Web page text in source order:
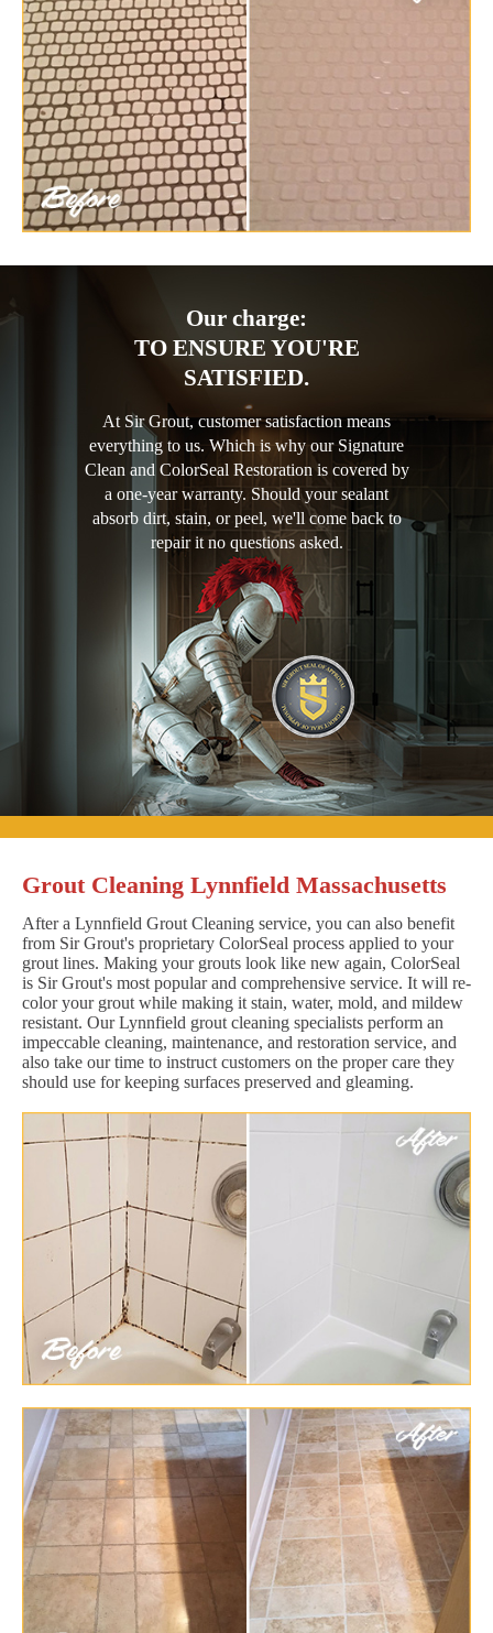
Our charge:
TO ENSURE YOU'RE
SATISFIED.
At Sir Grout, customer satisfaction means
everything to us. Which is why our Signature
Clean and ColorSeal Restoration is covered by
a one-year warranty. Should your sealant
absorb dirt, stain, or peel, we'll come back to
repair it no questions asked.
Grout Cleaning Lynnfield Massachusetts
After a Lynnfield Grout Cleaning service, you can also benefit
from Sir Grout's proprietary ColorSeal process applied to your
grout lines. Making your grouts look like new again, ColorSeal
is Sir Grout's most popular and comprehensive service. It will re-
color your grout while making it stain, water, mold, and mildew
resistant. Our Lynnfield grout cleaning specialists perform an
impeccable cleaning, maintenance, and restoration service, and
also take our time to instruct customers on the proper care they
should use for keeping surfaces preserved and gleaming.